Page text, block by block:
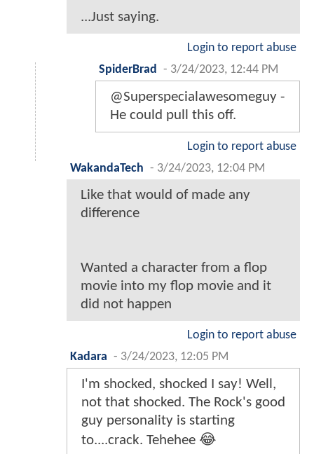
...Just saying.
Login to report abuse
SpiderBrad
- 3/24/2023, 12:44 PM
@Superspecialawesomeguy -
He could pull this off.
Login to report abuse
WakandaTech - 3/24/2023, 12:04 PM
Like that would of made any
difference
Wanted a character from a flop
movie into my flop movie and it
did not happen
Login to report abuse
Kadara - 3/24/2023, 12:05 PM
I'm shocked, shocked I say! Well,
not that shocked. The Rock's good
guy personality is starting
to....crack. Tehehee 😂